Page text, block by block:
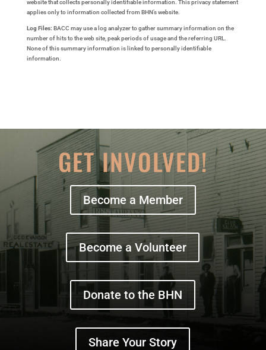
website that collects personally identifiable information. This privacy statement
applies only to information collected from BHN’s website.
Log Files: BACC may use a log analyzer to gather summary information on the
number of hits to the web site, peak periods of usage and the referring URL.
None of this summary information is linked to personally identifiable
information.
GET INVOLVED!
Become a Member
Become a Volunteer
Donate to the BHN
Share Your Story